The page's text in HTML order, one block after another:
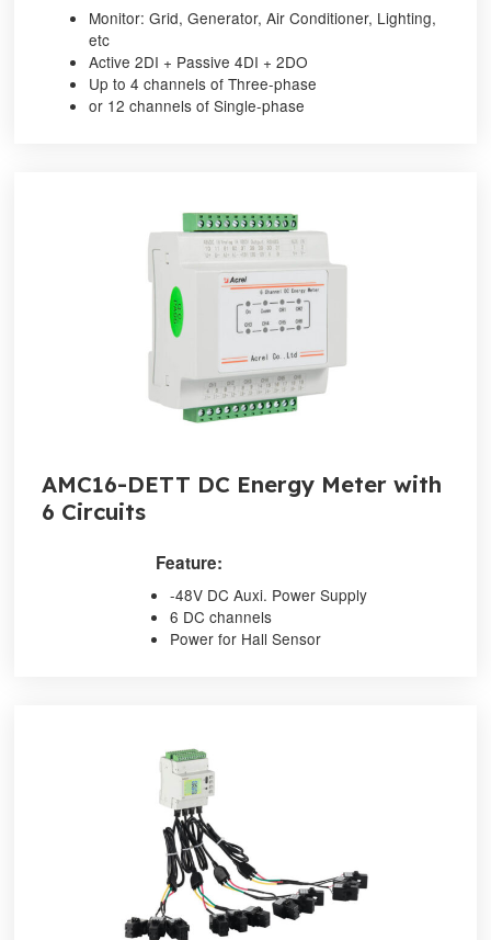
Monitor: Grid, Generator, Air Conditioner, Lighting,
etc
Active 2DI + Passive 4DI + 2DO
Up to 4 channels of Three-phase
or 12 channels of Single-phase
AMC16-DETT DC Energy Meter with
6 Circuits
Feature:
-48V DC Auxi. Power Supply
6 DC channels
Power for Hall Sensor